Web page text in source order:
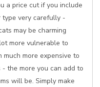
a price cut if you include
type very carefully -
may be charming
more vulnerable to
much more expensive to
the more you can add to
will be. Simply make